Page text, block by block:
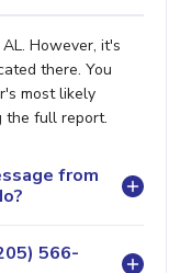
However, it's
there. You
most likely
the full report.
from
566-